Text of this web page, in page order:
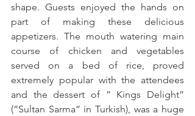
shape. Guests enjoyed the hands on
part of making these delicious
appetizers. The mouth watering main
course of chicken and vegetables
served on a bed of rice, proved
extremely popular with the attendees
and the dessert of ” Kings Delight”
(“Sultan Sarma” in Turkish), was a huge